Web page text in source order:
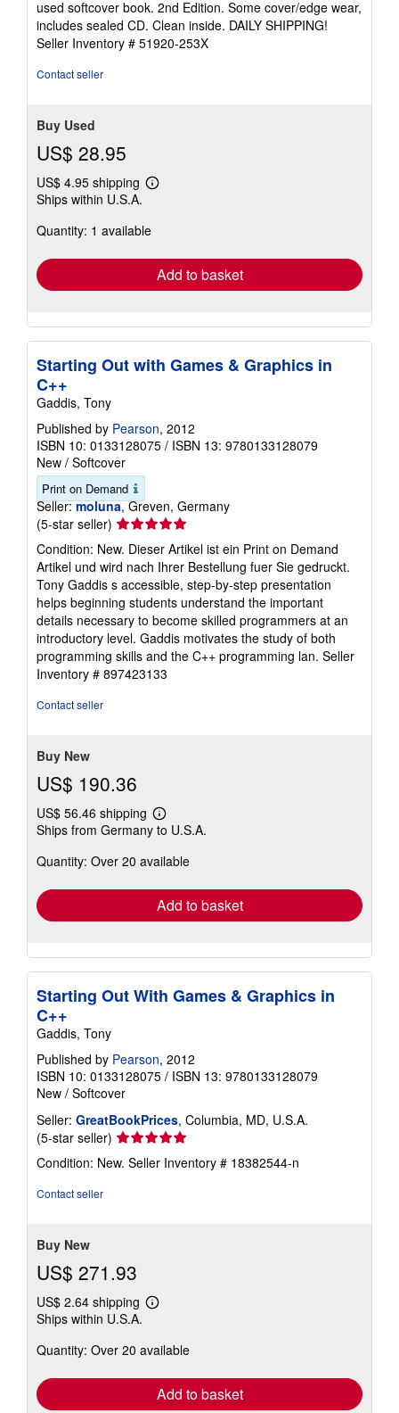
out
of
5
used softcover book. 2nd Edition. Some cover/edge wear,
includes sealed CD. Clean inside. DAILY SHIPPING!
Seller Inventory # 51920-253X
Contact seller
Buy Used
US$ 28.95
US$ 4.95 shipping
Learn
shipping
Ships within U.S.A.
Quantity: 1 available
Add to basket
Starting Out with Games & Graphics in
C++
Gaddis, Tony
Published by Pearson, 2012
ISBN 10: 0133128075 / ISBN 13: 9780133128079
New / Softcover
Print on Demand
Seller: moluna, Greven, Germany
(5-star seller) Seller
rating
5
out
of
5
stars
Condition: New. Dieser Artikel ist ein Print on Demand
Artikel und wird nach Ihrer Bestellung fuer Sie gedruckt.
Tony Gaddis s accessible, step-by-step presentation
helps beginning students understand the important
details necessary to become skilled programmers at an
introductory level. Gaddis motivates the study of both
programming skills and the C++ programming lan. Seller
Inventory # 897423133
Contact seller
Buy New
US$ 190.36
US$ 56.46 shipping
Learn
more
shipping
Ships from Germany to U.S.A.
Quantity: Over 20 available
Add to basket
Starting Out With Games & Graphics in
C++
Gaddis, Tony
Published by Pearson, 2012
ISBN 10: 0133128075 / ISBN 13: 9780133128079
New / Softcover
Seller: GreatBookPrices, Columbia, MD, U.S.A.
(5-star seller) Seller
rating
5
Condition: New. Seller Inventory # 18382544-n
Contact seller
Buy New
US$ 271.93
US$ 2.64 shipping
Learn
shipping
Ships within U.S.A.
Quantity: Over 20 available
Add to basket